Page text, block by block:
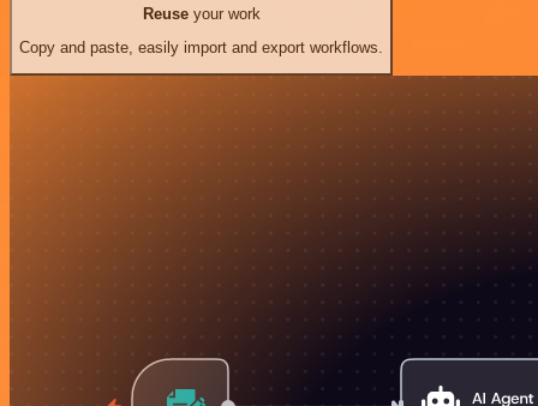
Reuseyour work
Copy and paste, easily import and export workflows.